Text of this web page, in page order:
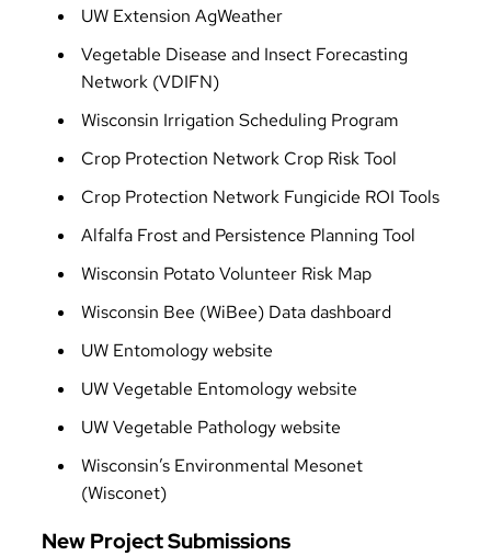
UW Extension AgWeather
Vegetable Disease and Insect Forecasting
Network (VDIFN)
Wisconsin Irrigation Scheduling Program
Crop Protection Network Crop Risk Tool
Crop Protection Network Fungicide ROI Tools
Alfalfa Frost and Persistence Planning Tool
Wisconsin Potato Volunteer Risk Map
Wisconsin Bee (WiBee) Data dashboard
UW Entomology website
UW Vegetable Entomology website
UW Vegetable Pathology website
Wisconsin’s Environmental Mesonet
(Wisconet)
New Project Submissions